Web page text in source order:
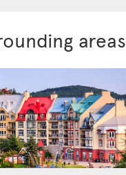
areas